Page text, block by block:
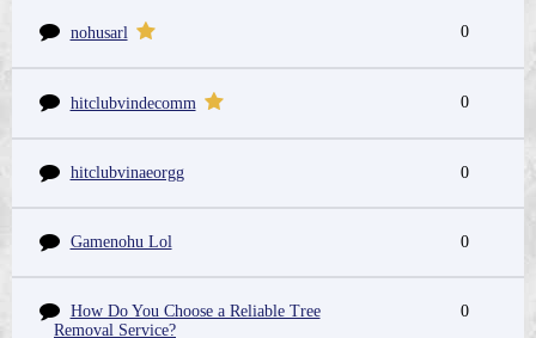
nohusarl 0
hitclubvindecomm 0
hitclubvinaeorgg 0
Gamenohu Lol 0
How Do You Choose a Reliable Tree
Removal Service?
0